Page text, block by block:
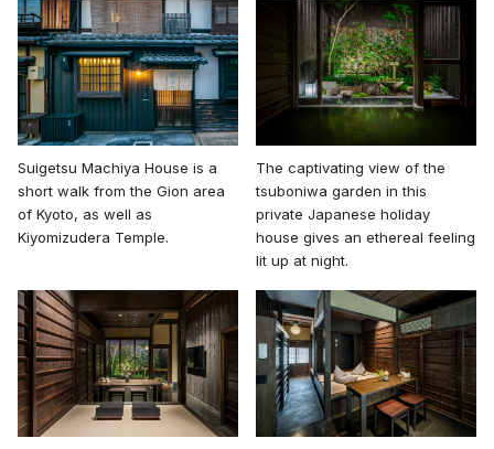
Suigetsu Machiya House is a
short walk from the Gion area
of Kyoto, as well as
Kiyomizudera Temple.
The captivating view of the
tsuboniwa garden in this
private Japanese holiday
house gives an ethereal feeling
lit up at night.